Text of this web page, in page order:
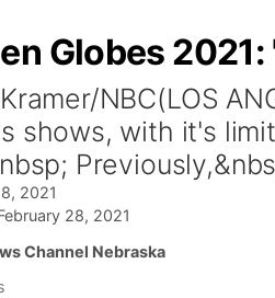
Globes
NBC(LOS
shows, with it's
2021
28, 2021
Channel Nebraska